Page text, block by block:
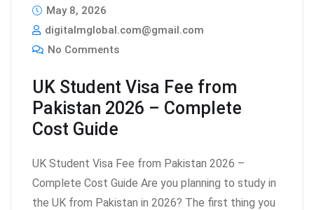
May 8, 2026
digitalmglobal.com@gmail.com
No Comments
UK Student Visa Fee from
Pakistan 2026 – Complete
Cost Guide
UK Student Visa Fee from Pakistan 2026 –
Complete Cost Guide Are you planning to study in
the UK from Pakistan in 2026? The first thing you